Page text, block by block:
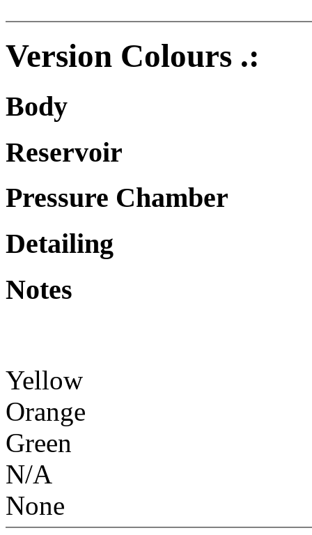
Version Colours .:
Body
Reservoir
Pressure Chamber
Detailing
Notes
Yellow
Orange
Green
N/A
None